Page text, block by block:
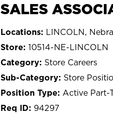
SALES
LINCOLN,
10514-NE-LINCOLN
Store Careers
Store
Active Part-
94297